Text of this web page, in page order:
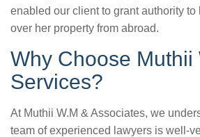
enabled our client to grant authority
over her property from abroad.
Why Choose Muthii
Services?
At Muthii W.M & Associates, we
team of experienced lawyers is well-